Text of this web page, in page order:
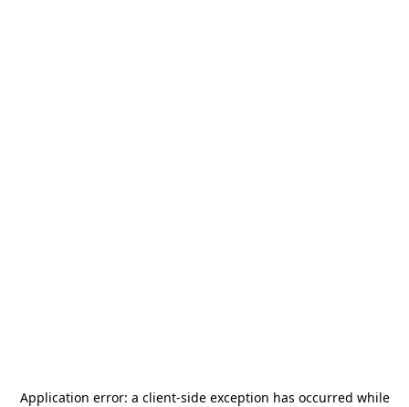
Application error: a client-side exception has occurred while